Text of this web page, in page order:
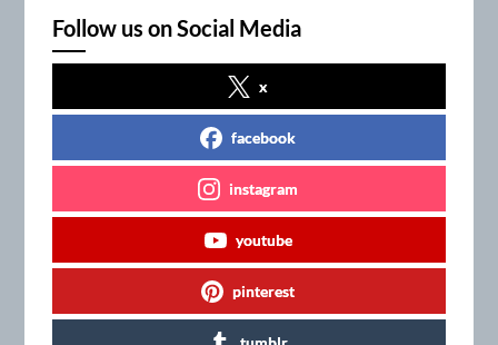
Follow us on Social Media
x
facebook
instagram
youtube
pinterest